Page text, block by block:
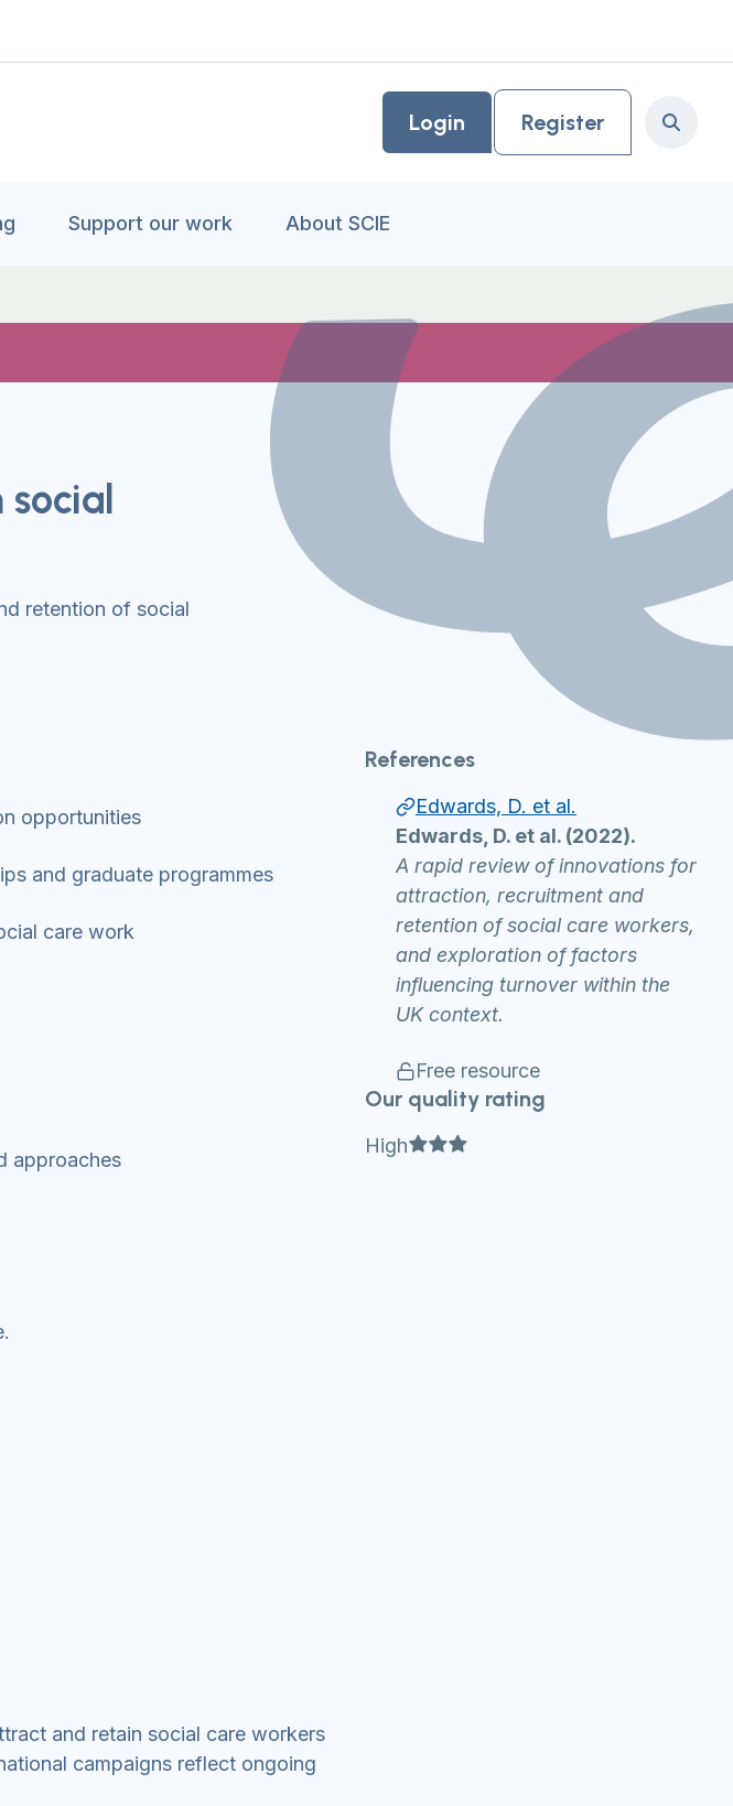
Login Register Search
Support our work About SCIE
retention of social
References
Edwards, D. et al.
Edwards, D. et al. (2022).
A rapid review of innovations for
attraction, recruitment and
retention of social care workers,
and exploration of factors
influencing turnover within the
UK context.
Free resource
Our quality rating
High Full star
Full star
Full star
opportunities
and graduate programmes
care work
approaches
and retain social care workers
campaigns reflect ongoing